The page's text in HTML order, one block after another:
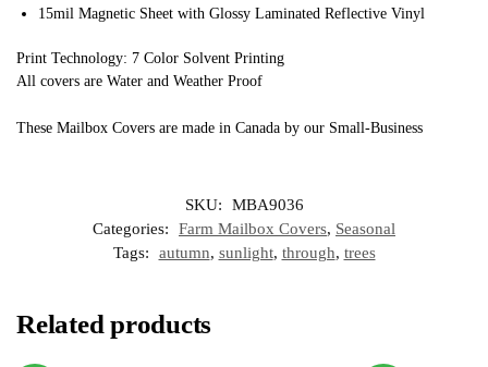
15mil Magnetic Sheet with Glossy Laminated Reflective Vinyl
Print Technology: 7 Color Solvent Printing
All covers are Water and Weather Proof
These Mailbox Covers are made in Canada by our Small-Business
SKU:
MBA9036
Categories:
Farm Mailbox Covers, Seasonal
Tags:
autumn, sunlight, through, trees
Related products